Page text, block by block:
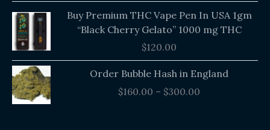
Buy Premium THC Vape Pen In USA 1gm
“Black Cherry Gelato” 1000 mg THC
$120.00
Order Bubble Hash in England
$160.00 – $300.00
Price
range: